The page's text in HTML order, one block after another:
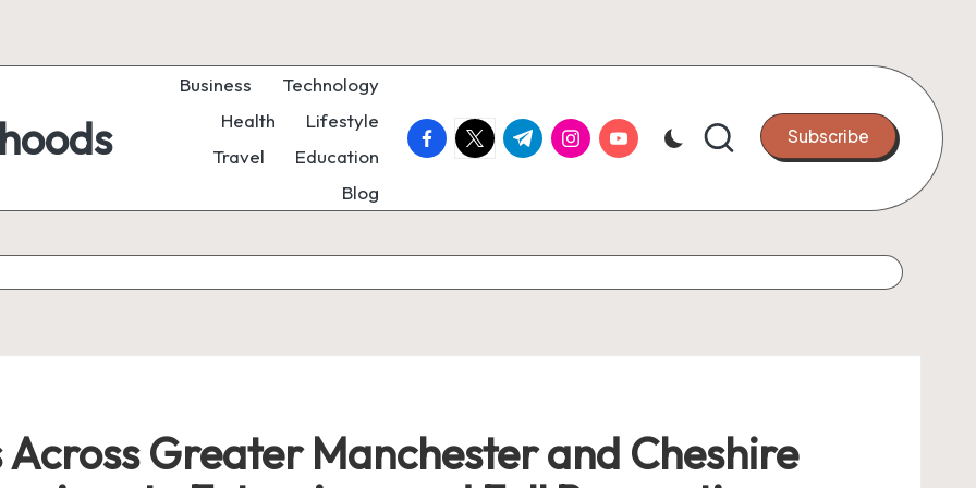
Business
Technology
Health
Lifestyle
Travel
Education
Blog
facebook.com
twitter.com
t.me instagram.com
youtube.com Subscribe
Greater Manchester and Cheshire